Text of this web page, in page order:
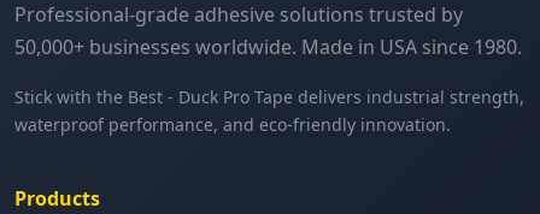
Professional-grade adhesive solutions trusted by
50,000+ businesses worldwide. Made in USA since 1980.
Stick with the Best - Duck Pro Tape delivers industrial strength,
waterproof performance, and eco-friendly innovation.
Products